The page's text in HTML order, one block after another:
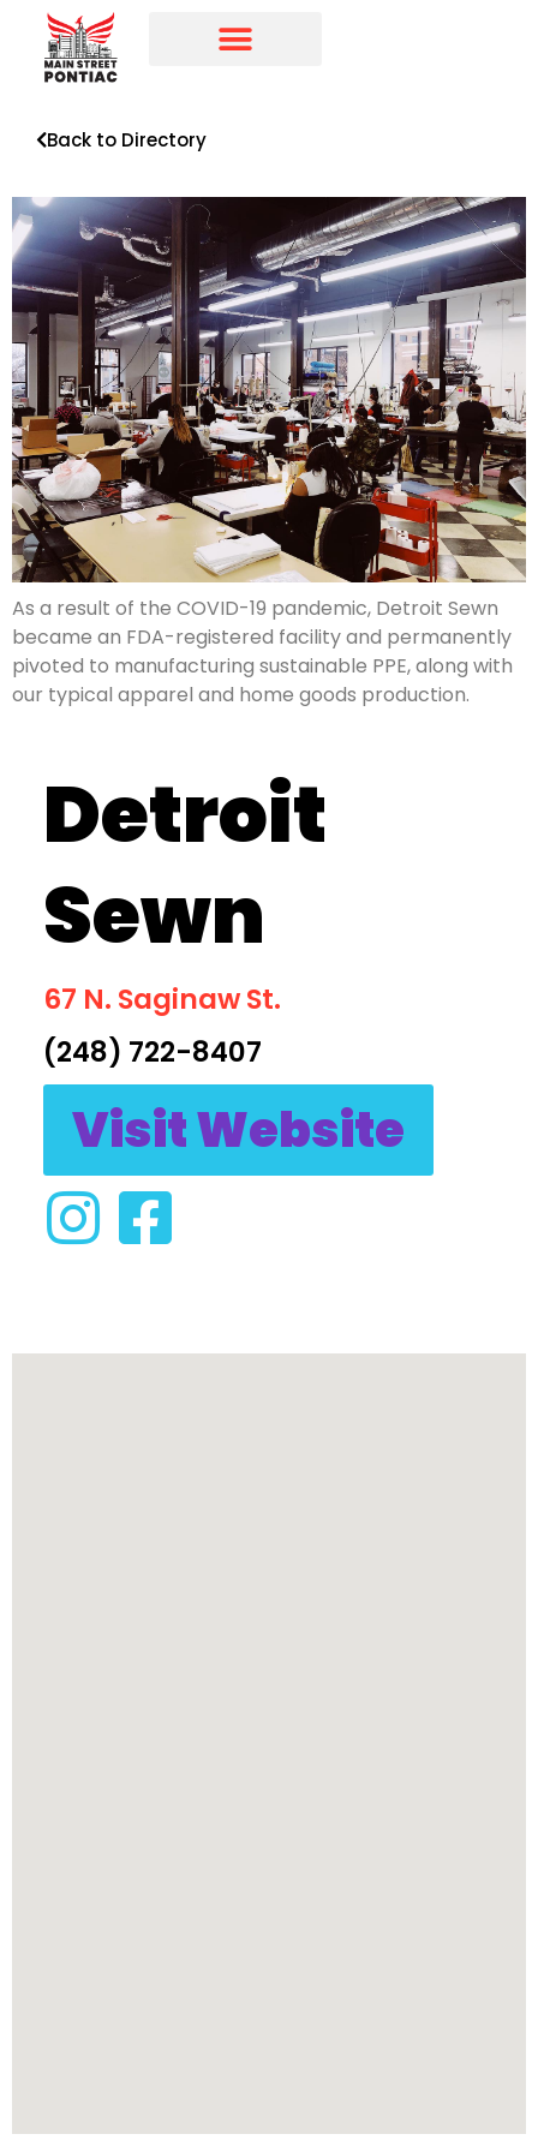
Back to Directory
As a result of the COVID-19 pandemic, Detroit Sewn
became an FDA-registered facility and permanently
pivoted to manufacturing sustainable PPE, along with
our typical apparel and home goods production.
Detroit
Sewn
67 N. Saginaw St.
(248) 722-8407
Visit Website